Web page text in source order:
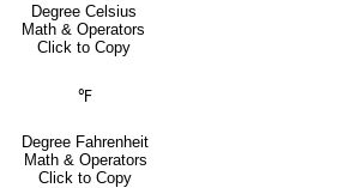
Degree Celsius
Math & Operators
Click to Copy
℉
Degree Fahrenheit
Math & Operators
Click to Copy